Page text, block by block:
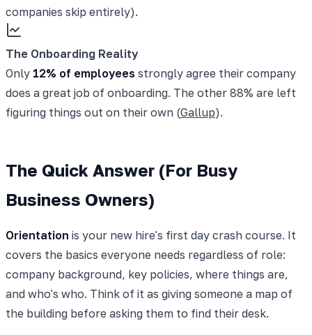
companies skip entirely).
The Onboarding Reality
Only 12% of employees strongly agree their company
does a great job of onboarding. The other 88% are left
figuring things out on their own (Gallup).
The Quick Answer (For Busy
Business Owners)
Orientation is your new hire's first day crash course. It
covers the basics everyone needs regardless of role:
company background, key policies, where things are,
and who's who. Think of it as giving someone a map of
the building before asking them to find their desk.